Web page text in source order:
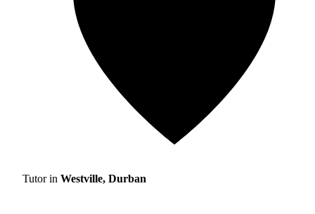
Tutor in Westville, Durban